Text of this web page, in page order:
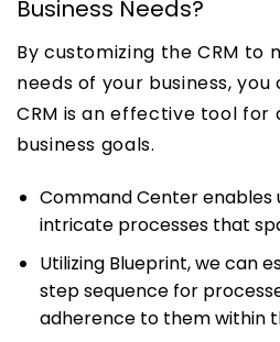
Business Needs?
By customizing the CRM to
needs of your business,
CRM is an effective tool for
business goals.
Command Center enables
intricate processes that
Utilizing Blueprint, we can
step sequence for
adherence to them within